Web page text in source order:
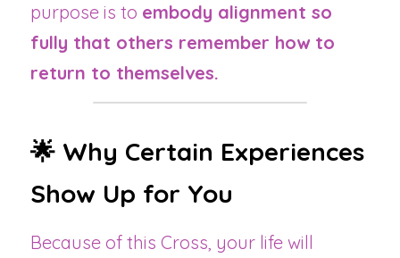
purpose is to embody alignment so
fully that others remember how to
return to themselves.
🌟 Why Certain Experiences
Show Up for You
Because of this Cross, your life will